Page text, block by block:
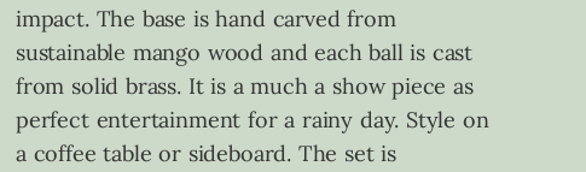
impact. The base is hand carved from
sustainable mango wood and each ball is cast
from solid brass. It is a much a show piece as
perfect entertainment for a rainy day. Style on
a coffee table or sideboard. The set is